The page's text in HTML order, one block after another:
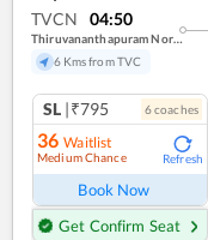
TVCN 04:50
Thiruvananthapuram North (kochuveli)
6 Kms from TVC
SL |₹795 6coaches
36 Waitlist
Medium Chance Refresh
Book Now
Get Confirm Seat